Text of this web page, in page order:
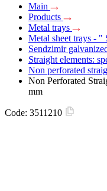
Main
Products
Metal trays
Metal sheet trays - "
Sendzimir
Straight elements:
Non perforated
Non Perforated
mm
Code: 3511210